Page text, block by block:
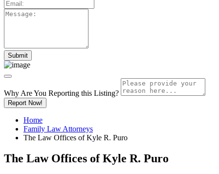
Why Are You Reporting this Listing?
Report Now!
Home
Family Law Attorneys
The Law Offices of Kyle R. Puro
The Law Offices of Kyle R. Puro